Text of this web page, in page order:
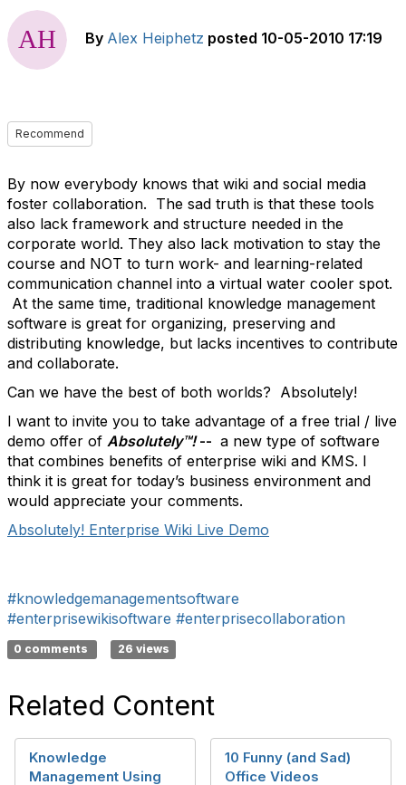
By Alex Heiphetz posted 10-05-2010 17:19
Recommend
By now everybody knows that wiki and social media
foster collaboration. The sad truth is that these tools
also lack framework and structure needed in the
corporate world. They also lack motivation to stay the
course and NOT to turn work- and learning-related
communication channel into a virtual water cooler spot.
At the same time, traditional knowledge management
software is great for organizing, preserving and
distributing knowledge, but lacks incentives to contribute
and collaborate.
Can we have the best of both worlds? Absolutely!
I want to invite you to take advantage of a free trial / live
demo offer of Absolutely™!-- a new type of software
that combines benefits of enterprise wiki and KMS. I
think it is great for today’s business environment and
would appreciate your comments.
Absolutely! Enterprise Wiki Live Demo
#knowledgemanagementsoftware
#enterprisewikisoftware #enterprisecollaboration
0 comments 26 views
Related Content
Knowledge
Management Using
10 Funny (and Sad)
Office Videos